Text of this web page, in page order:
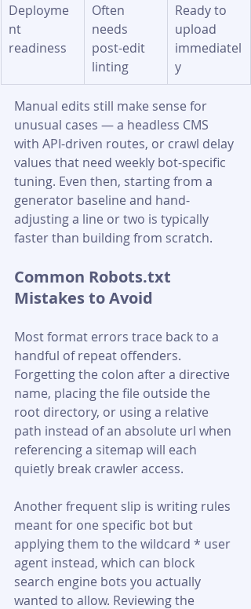
Deployme
nt
readiness
Often
needs
post-edit
linting
Ready to
upload
immediatel
y
Manual edits still make sense for
unusual cases — a headless CMS
with API-driven routes, or crawl delay
values that need weekly bot-specific
tuning. Even then, starting from a
generator baseline and hand-
adjusting a line or two is typically
faster than building from scratch.
Common Robots.txt
Mistakes to Avoid
Most format errors trace back to a
handful of repeat offenders.
Forgetting the colon after a directive
name, placing the file outside the
root directory, or using a relative
path instead of an absolute url when
referencing a sitemap will each
quietly break crawler access.
Another frequent slip is writing rules
meant for one specific bot but
applying them to the wildcard * user
agent instead, which can block
search engine bots you actually
wanted to allow. Reviewing the